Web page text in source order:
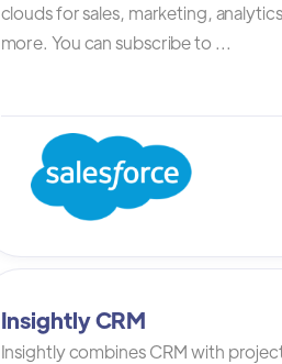
clouds for sales, marketing,
more. You can subscribe to ...
Insightly CRM
Insightly combines CRM with